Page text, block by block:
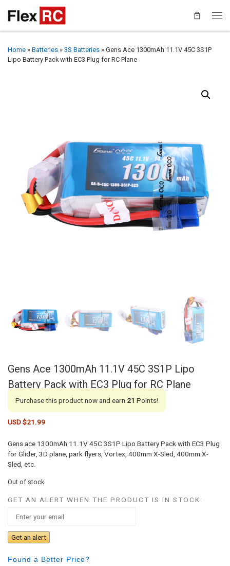
Home » Batteries » 3S Batteries » Gens Ace 1300mAh 11.1V 45C 3S1P
Lipo Battery Pack with EC3 Plug for RC Plane
Gens Ace 1300mAh 11.1V 45C 3S1P Lipo
Battery Pack with EC3 Plug for RC Plane
Purchase this product now and earn 21 Points!
USD $21.99
Gens ace 1300mAh 11.1V 45C 3S1P Lipo Battery Pack with EC3 Plug
for Glider, 3D plane, park flyers, Vortex, 400mm X-Sled, 400mm X-
Sled, etc.
Out of stock
GET AN ALERT WHEN THE PRODUCT IS IN STOCK:
Get an alert
Found a Better Price?